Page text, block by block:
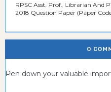
RPSC Asst. Prof., Librarian And
2018 Question Paper (Paper
0
Pen down your valuable